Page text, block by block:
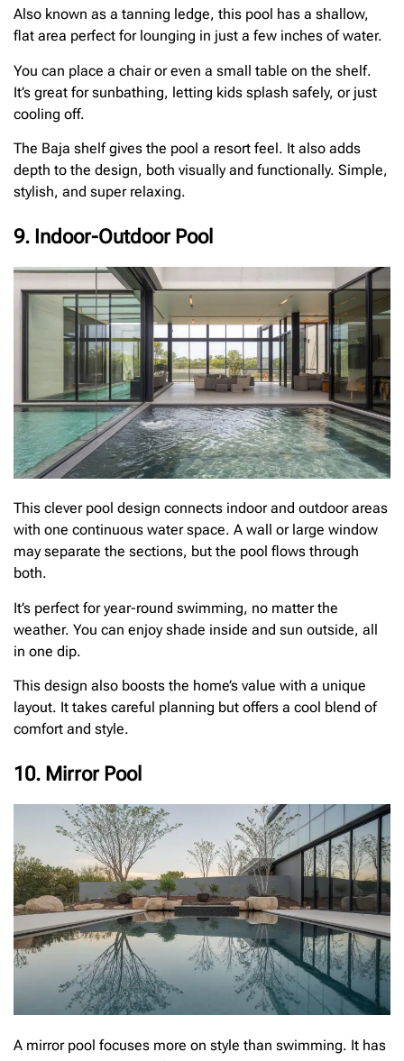
Also known as a tanning ledge, this pool has a shallow,
flat area perfect for lounging in just a few inches of water.
You can place a chair or even a small table on the shelf.
It’s great for sunbathing, letting kids splash safely, or just
cooling off.
The Baja shelf gives the pool a resort feel. It also adds
depth to the design, both visually and functionally. Simple,
stylish, and super relaxing.
9. Indoor-Outdoor Pool
This clever pool design connects indoor and outdoor areas
with one continuous water space. A wall or large window
may separate the sections, but the pool flows through
both.
It’s perfect for year-round swimming, no matter the
weather. You can enjoy shade inside and sun outside, all
in one dip.
This design also boosts the home’s value with a unique
layout. It takes careful planning but offers a cool blend of
comfort and style.
10. Mirror Pool
A mirror pool focuses more on style than swimming. It has